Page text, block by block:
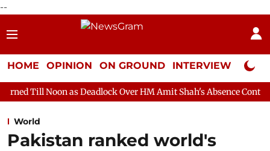
--
HOME OPINION ON GROUND INTERVIEW Neta
as Deadlock Over HM Amit Shah's Absence Continues
World
Pakistan ranked world's